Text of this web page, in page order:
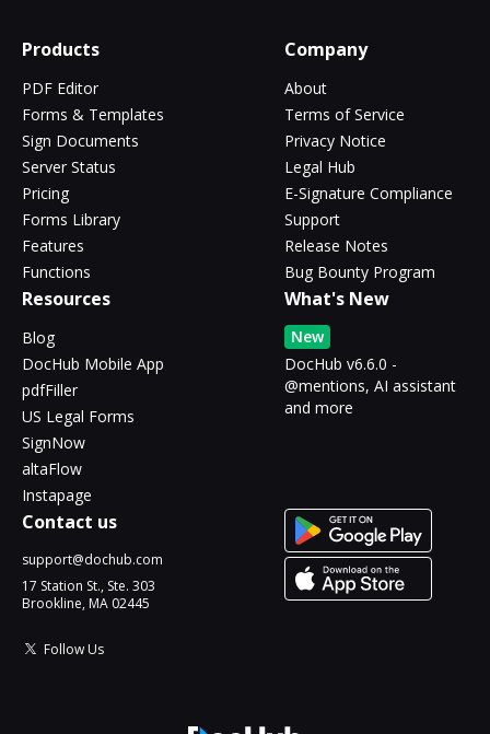
Products
PDF Editor
Forms & Templates
Sign Documents
Server Status
Pricing
Forms Library
Features
Functions
Company
About
Terms of Service
Privacy Notice
Legal Hub
E-Signature Compliance
Support
Release Notes
Bug Bounty Program
Resources
Blog
DocHub Mobile App
pdfFiller
US Legal Forms
SignNow
altaFlow
Instapage
What's New
New
DocHub v6.6.0 -
@mentions, AI assistant
and more
Contact us
support@dochub.com
17 Station St., Ste. 303
Brookline, MA 02445
Follow Us